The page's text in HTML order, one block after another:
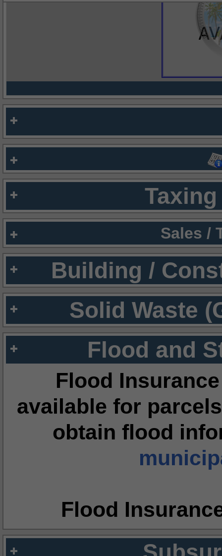
Sales /
Building /
Solid Waste
Flood and
Flood
available for
obtain flood
Flood